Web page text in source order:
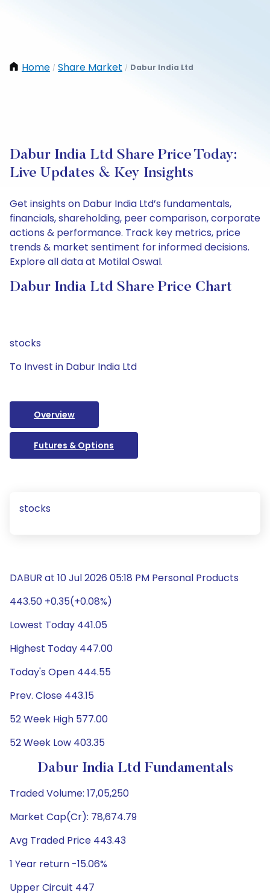
Home / Share Market / Dabur India Ltd
Dabur India Ltd Share Price Today:
Live Updates & Key Insights
Get insights on Dabur India Ltd’s fundamentals,
financials, shareholding, peer comparison, corporate
actions & performance. Track key metrics, price
trends & market sentiment for informed decisions.
Explore all data at Motilal Oswal.
Dabur India Ltd Share Price Chart
stocks
To Invest in Dabur India Ltd
Overview
Futures & Options
stocks
DABUR at 10 Jul 2026 05:18 PM Personal Products
443.50 +0.35(+0.08%)
Lowest Today 441.05
Highest Today 447.00
Today's Open 444.55
Prev. Close 443.15
52 Week High 577.00
52 Week Low 403.35
Dabur India Ltd Fundamentals
Traded Volume: 17,05,250
Market Cap(Cr): 78,674.79
Avg Traded Price 443.43
1 Year return -15.06%
Upper Circuit 447